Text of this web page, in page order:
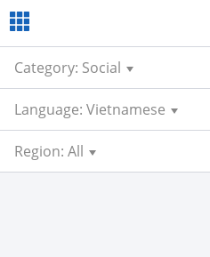
Category: Social
Language: Vietnamese
Region: All